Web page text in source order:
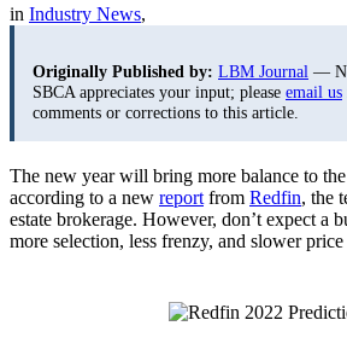
in Industry News,
Originally Published by: LBM Journal —
SBCA appreciates your input; please email us
comments or corrections to this article.
The new year will bring more balance to
according to a new report from Redfin, the
estate brokerage. However, don’t expect a
more selection, less frenzy, and slower